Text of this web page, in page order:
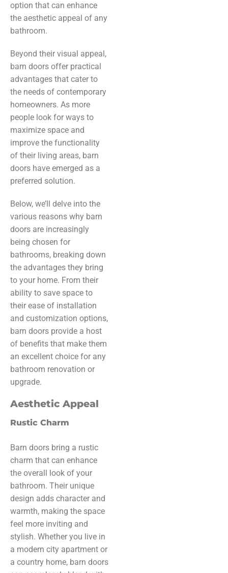
option that can enhance
the aesthetic appeal of any
bathroom.
Beyond their visual appeal,
barn doors offer practical
advantages that cater to
the needs of contemporary
homeowners. As more
people look for ways to
maximize space and
improve the functionality
of their living areas, barn
doors have emerged as a
preferred solution.
Below, we’ll delve into the
various reasons why barn
doors are increasingly
being chosen for
bathrooms, breaking down
the advantages they bring
to your home. From their
ability to save space to
their ease of installation
and customization options,
barn doors provide a host
of benefits that make them
an excellent choice for any
bathroom renovation or
upgrade.
Aesthetic Appeal
Rustic Charm
Barn doors bring a rustic
charm that can enhance
the overall look of your
bathroom. Their unique
design adds character and
warmth, making the space
feel more inviting and
stylish. Whether you live in
a modern city apartment or
a country home, barn doors